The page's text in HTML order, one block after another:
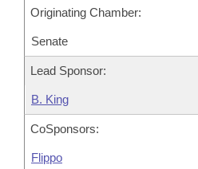
Originating Chamber:
Senate
Lead Sponsor:
B. King
CoSponsors:
Flippo